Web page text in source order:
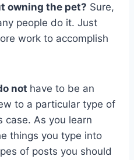
owning the pet? Sure,
people do it. Just
work to accomplish
not have to be an
to a particular type of
case. As you learn
things you type into
of posts you should